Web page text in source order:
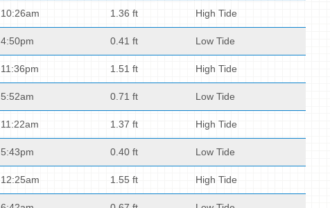
10:26am 1.36 ft High Tide
4:50pm 0.41 ft Low Tide
11:36pm 1.51 ft High Tide
5:52am 0.71 ft Low Tide
11:22am 1.37 ft High Tide
5:43pm 0.40 ft Low Tide
12:25am 1.55 ft High Tide